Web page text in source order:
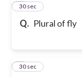
Q. Plural of fly
2
30 sec
3
30 sec